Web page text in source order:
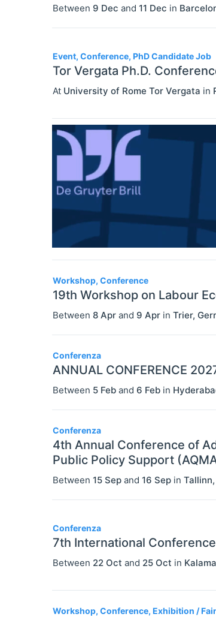
Between 9 Dec and 11 Dec in
Event, Conference, PhD Candidate Job
Tor Vergata Ph.D.
At University of Rome Tor Vergata in
Workshop, Conference
19th Workshop on Labour
Between 8 Apr and 9 Apr in Trier,
Conferenza
ANNUAL CONFERENCE
Between 5 Feb and 6 Feb in
Conferenza
4th Annual Conference of
Public Policy Support
Between 15 Sep and 16 Sep in Tallinn,
Conferenza
7th International
Between 22 Oct and 25 Oct in
Workshop, Conference, Exhibition / Fair